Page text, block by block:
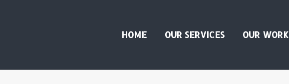
HOME OUR SERVICES OUR WORK